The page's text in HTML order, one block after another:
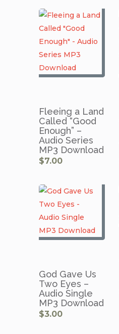
Fleeing a Land
Called “Good
Enough” –
Audio Series
MP3 Download
$7.00
God Gave Us
Two Eyes –
Audio Single
MP3 Download
$3.00